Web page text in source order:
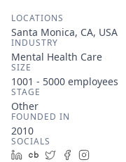
LOCATIONS
Santa Monica, CA, USA
INDUSTRY
Mental Health Care
SIZE
1001 - 5000 employees
STAGE
Other
FOUNDED IN
2010
SOCIALS
LinkedIn
Crunchbase
TwitterFacebook